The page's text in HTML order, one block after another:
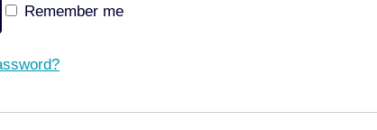
Remember me